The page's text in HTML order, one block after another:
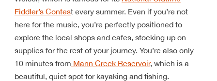
Fiddler’s Contest every summer. Even if you’re not
here for the music, you’re perfectly positioned to
explore the local shops and cafes, stocking up on
supplies for the rest of your journey. You’re also only
10 minutes from Mann Creek Reservoir, which is a
beautiful, quiet spot for kayaking and fishing.